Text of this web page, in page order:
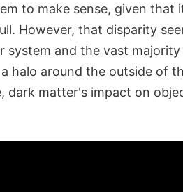
to make sense, given that
However, that disparity
system and the vast
halo around the outside of
dark matter's impact on